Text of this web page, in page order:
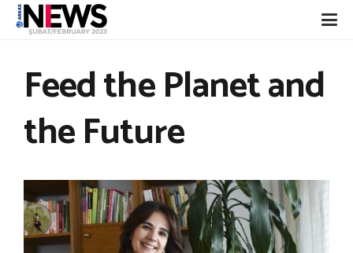
Feed the Planet and
the Future